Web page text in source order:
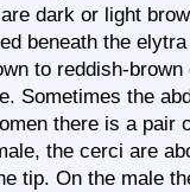
dark or light
beneath the
to reddish-
Sometimes the
there is a pair
the cerci are
tip. On the male